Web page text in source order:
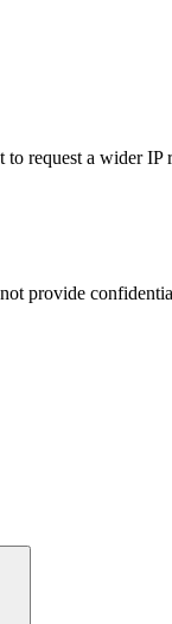
request a wider
provide